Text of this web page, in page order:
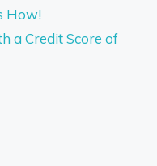
How!
a Credit Score of